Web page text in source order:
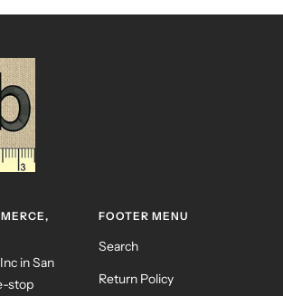
in San
stop
FOOTER MENU
Search
Return Policy